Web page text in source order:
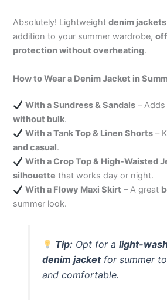
Absolutely! Lightweightdenim jackets
addition to your summer wardrobe,
protection without overheating.
How to Wear a Denim Jacket in
With a Sundress & Sandals –
without bulk.
With a Tank Top & Linen Shorts –
and casual.
With a Crop Top & High-Waisted
silhouette that works day or night.
With a Flowy Maxi Skirt – A great
summer look.
Tip:Opt for a light-
denim jacketfor summer
and comfortable.